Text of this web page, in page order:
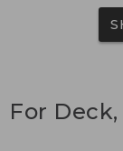
For